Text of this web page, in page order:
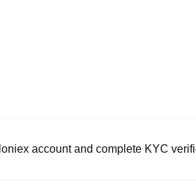
account and complete KYC